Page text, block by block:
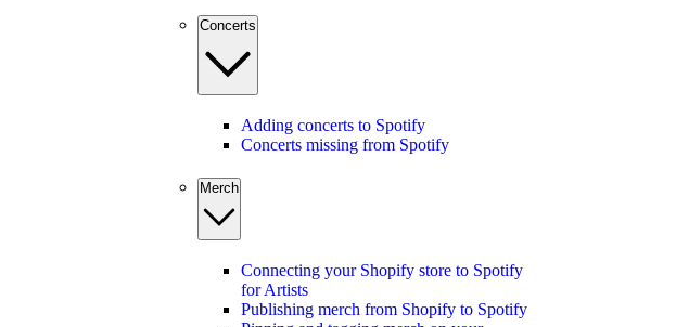
Concerts
Adding concerts to Spotify
Concerts missing from Spotify
Merch
Connecting your Shopify store to Spotify
for Artists
Publishing merch from Shopify to Spotify